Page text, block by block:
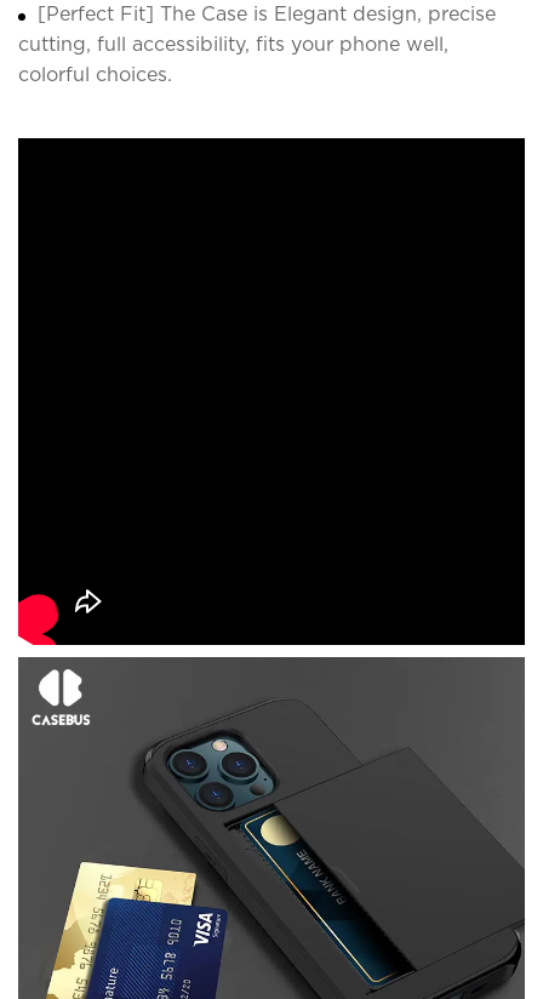
[Perfect Fit] The Case is Elegant design, precise
cutting, full accessibility, fits your phone well,
colorful choices.